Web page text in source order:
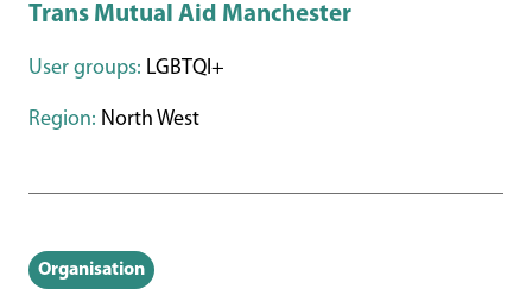
Trans Mutual Aid Manchester
User groups: LGBTQI+
Region: North West
Organisation